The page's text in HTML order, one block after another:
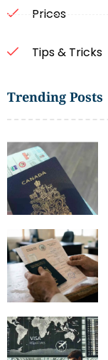
Prices
Tips & Tricks
Trending Posts